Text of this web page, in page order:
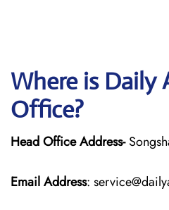
Where is Daily
Office?
Head Office Address-
Email Address: